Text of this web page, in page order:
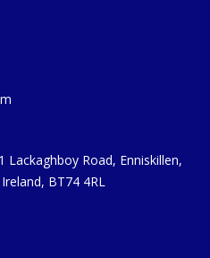
Lackaghboy Road, Enniskillen,
BT74 4RL